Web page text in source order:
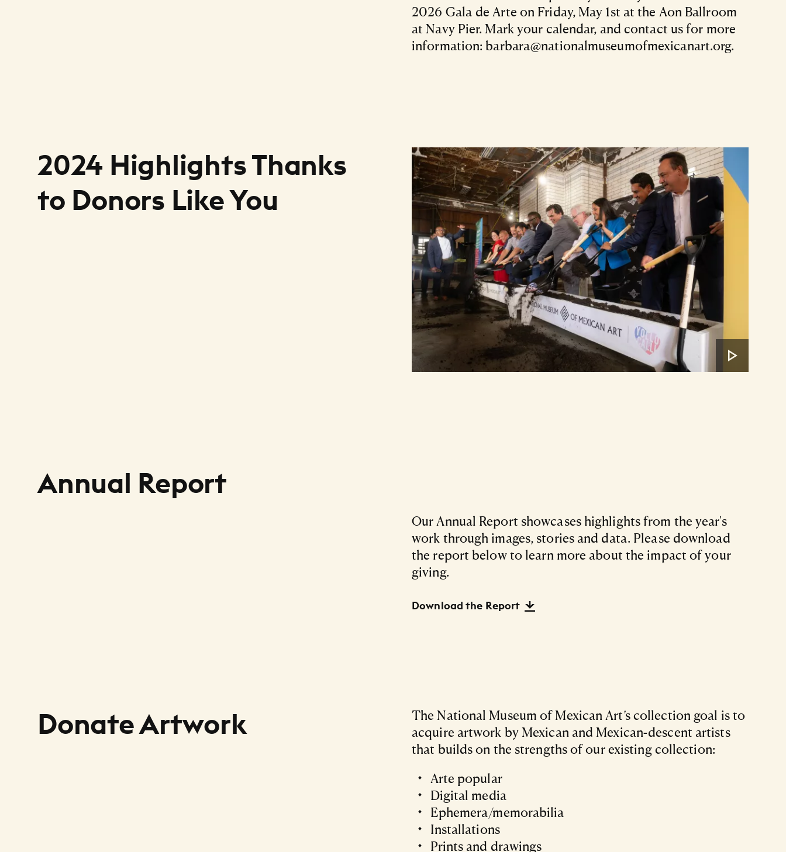
2026 Gala de Arte on Friday, May 1st at the Aon Ballroom
at Navy Pier. Mark your calendar, and contact us for more
information: barbara@nationalmuseumofmexicanart.org.
2024 Highlights Thanks
to Donors Like You
Annual Report
Our Annual Report showcases highlights from the year's
work through images, stories and data. Please download
the report below to learn more about the impact of your
giving.
Download the Report
Donate Artwork
The National Museum of Mexican Art’s collection goal is to
acquire artwork by Mexican and Mexican-descent artists
that builds on the strengths of our existing collection:
Arte popular
Digital media
Ephemera/memorabilia
Installations
Prints and drawings